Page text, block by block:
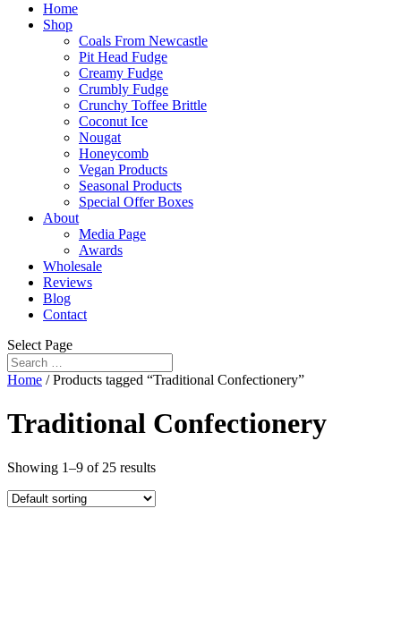
Home
Shop
Coals From Newcastle
Pit Head Fudge
Creamy Fudge
Crumbly Fudge
Crunchy Toffee Brittle
Coconut Ice
Nougat
Honeycomb
Vegan Products
Seasonal Products
Special Offer Boxes
About
Media Page
Awards
Wholesale
Reviews
Blog
Contact
Select Page
Home / Products tagged “Traditional Confectionery”
Traditional Confectionery
Showing 1–9 of 25 results